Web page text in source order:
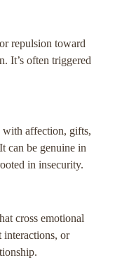
repulsion toward
It’s often triggered
with affection, gifts,
can be genuine in
in insecurity.
cross emotional
interactions, or